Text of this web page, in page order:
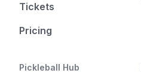
Tickets
Pricing
Pickleball Hub